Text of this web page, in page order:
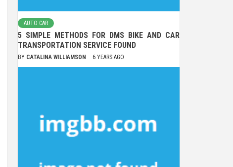
AUTO CAR
5 SIMPLE METHODS FOR DMS BIKE AND CAR
TRANSPORTATION SERVICE FOUND
BY CATALINA WILLIAMSON 6 YEARS AGO